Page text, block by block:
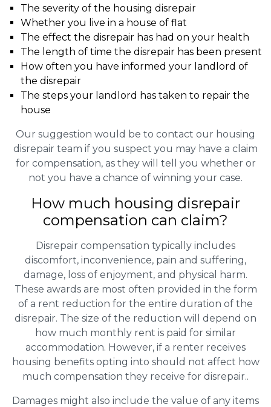
The severity of the housing disrepair
Whether you live in a house of flat
The effect the disrepair has had on your health
The length of time the disrepair has been present
How often you have informed your landlord of
the disrepair
The steps your landlord has taken to repair the
house
Our suggestion would be to contact our housing
disrepair team if you suspect you may have a claim
for compensation, as they will tell you whether or
not you have a chance of winning your case.
How much housing disrepair
compensation can claim?
Disrepair compensation typically includes
discomfort, inconvenience, pain and suffering,
damage, loss of enjoyment, and physical harm.
These awards are most often provided in the form
of a rent reduction for the entire duration of the
disrepair. The size of the reduction will depend on
how much monthly rent is paid for similar
accommodation. However, if a renter receives
housing benefits opting into should not affect how
much compensation they receive for disrepair..
Damages might also include the value of any items